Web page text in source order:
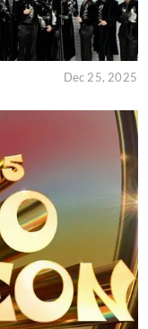
Dec 25, 2025